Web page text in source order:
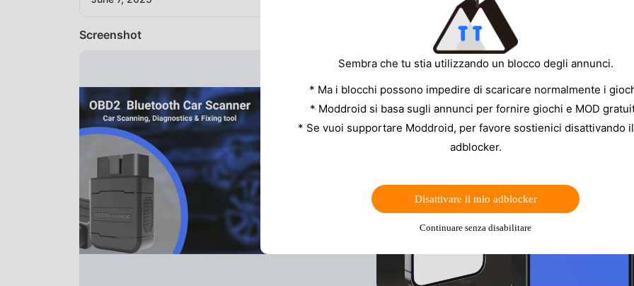
Screenshot
Sembra che tu stia utilizzando un blocco degli annunci.
* Ma i blocchi possono impedire di scaricare normalmente i
* Moddroid si basa sugli annunci per fornire giochi e MOD
* Se vuoi supportare Moddroid, per favore sostienici disattivando
adblocker.
Disattivare il mio adblocker
Continuare senza disabilitare